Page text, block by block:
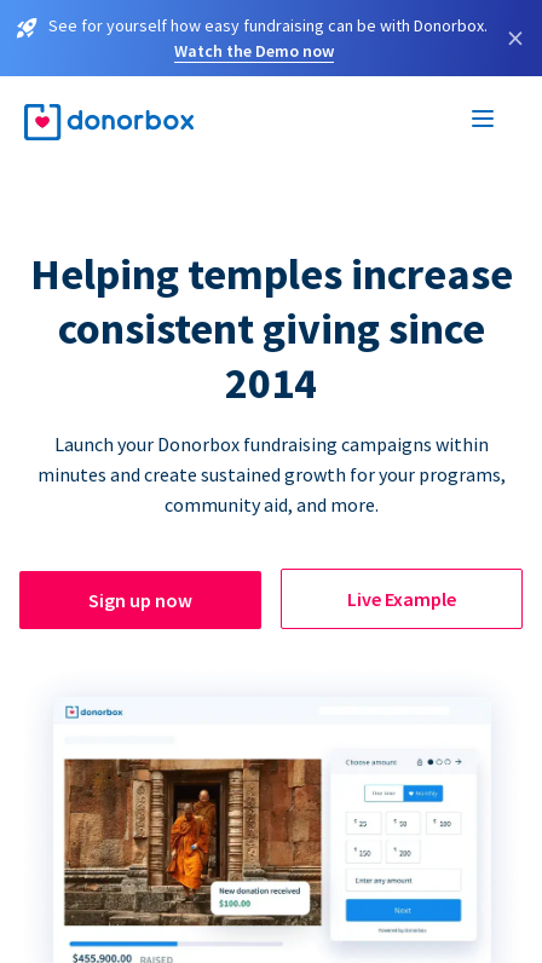
See for yourself how easy fundraising can be with Donorbox.
Watch the Demo now
×
Helping temples increase
consistent giving since
2014
Launch your Donorbox fundraising campaigns within
minutes and create sustained growth for your programs,
community aid, and more.
Sign up now Live Example